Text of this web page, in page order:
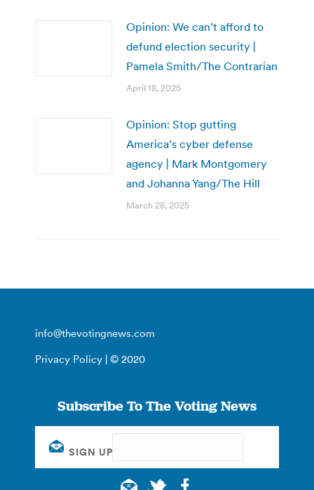
Opinion: We can’t afford to
defund election security |
Pamela Smith/The Contrarian
April 18, 2025
Opinion: Stop gutting
America’s cyber defense
agency | Mark Montgomery
and Johanna Yang/The Hill
March 28, 2025
info@thevotingnews.com
Privacy Policy | © 2020
Subscribe To The Voting News